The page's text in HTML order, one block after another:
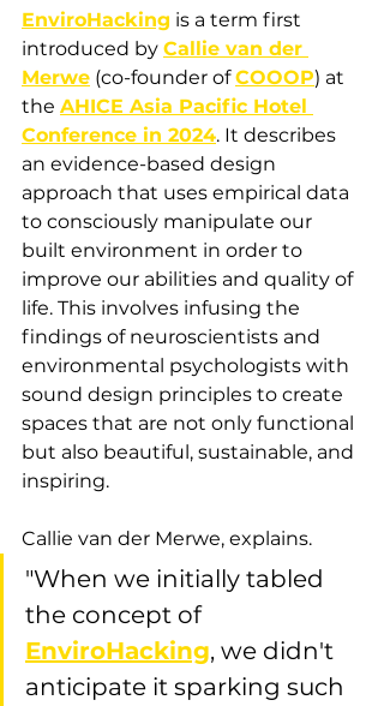
EnviroHacking is a term first
introduced by Callie van der
Merwe (co-founder of COOOP) at
the AHICE Asia Pacific Hotel
Conference in 2024. It describes
an evidence-based design
approach that uses empirical data
to consciously manipulate our
built environment in order to
improve our abilities and quality of
life. This involves infusing the
findings of neuroscientists and
environmental psychologists with
sound design principles to create
spaces that are not only functional
but also beautiful, sustainable, and
inspiring.
Callie van der Merwe, explains.
"When we initially tabled
the concept of
EnviroHacking, we didn't
anticipate it sparking such